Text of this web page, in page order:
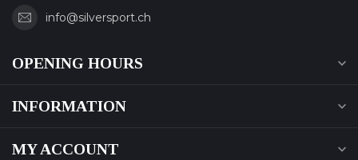
info@silversport.ch
OPENING HOURS
INFORMATION
MY ACCOUNT